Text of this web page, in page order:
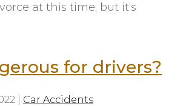
at this time, but it’s
for drivers?
Car Accidents